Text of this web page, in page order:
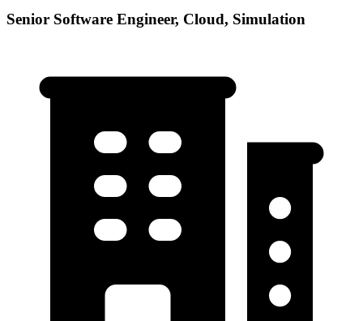
Senior Software Engineer, Cloud, Simulation